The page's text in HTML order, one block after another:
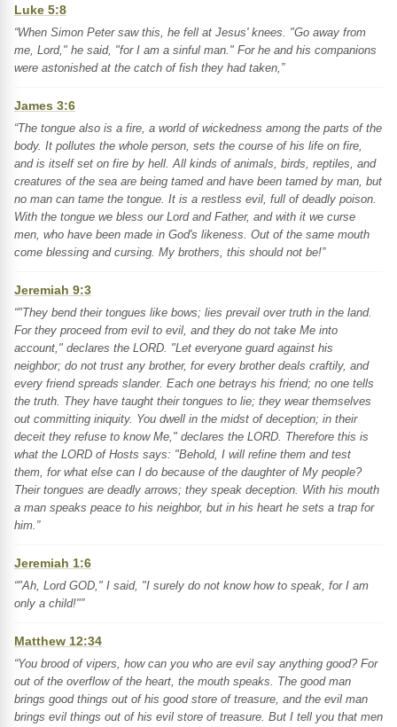
Luke 5:8
“When Simon Peter saw this, he fell at Jesus' knees. "Go away from
me, Lord," he said, "for I am a sinful man." For he and his companions
were astonished at the catch of fish they had taken,”
James 3:6
“The tongue also is a fire, a world of wickedness among the parts of the
body. It pollutes the whole person, sets the course of his life on fire,
and is itself set on fire by hell. All kinds of animals, birds, reptiles, and
creatures of the sea are being tamed and have been tamed by man, but
no man can tame the tongue. It is a restless evil, full of deadly poison.
With the tongue we bless our Lord and Father, and with it we curse
men, who have been made in God's likeness. Out of the same mouth
come blessing and cursing. My brothers, this should not be!”
Jeremiah 9:3
“"They bend their tongues like bows; lies prevail over truth in the land.
For they proceed from evil to evil, and they do not take Me into
account," declares the LORD. "Let everyone guard against his
neighbor; do not trust any brother, for every brother deals craftily, and
every friend spreads slander. Each one betrays his friend; no one tells
the truth. They have taught their tongues to lie; they wear themselves
out committing iniquity. You dwell in the midst of deception; in their
deceit they refuse to know Me," declares the LORD. Therefore this is
what the LORD of Hosts says: "Behold, I will refine them and test
them, for what else can I do because of the daughter of My people?
Their tongues are deadly arrows; they speak deception. With his mouth
a man speaks peace to his neighbor, but in his heart he sets a trap for
him.”
Jeremiah 1:6
“"Ah, Lord GOD," I said, "I surely do not know how to speak, for I am
only a child!"”
Matthew 12:34
“You brood of vipers, how can you who are evil say anything good? For
out of the overflow of the heart, the mouth speaks. The good man
brings good things out of his good store of treasure, and the evil man
brings evil things out of his evil store of treasure. But I tell you that men